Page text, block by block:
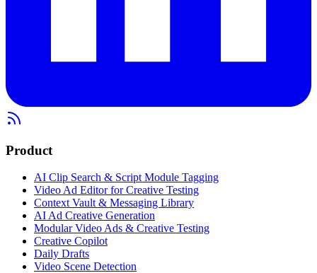
Product
AI Clip Search & Script Module Tagging
Video Ad Editor for Creative Testing
Context Vault & Messaging Library
AI Ad Creative Generation
Modular Video Ads & Creative Testing
Creative Copilot
Daily Drafts
Video Scene Detection